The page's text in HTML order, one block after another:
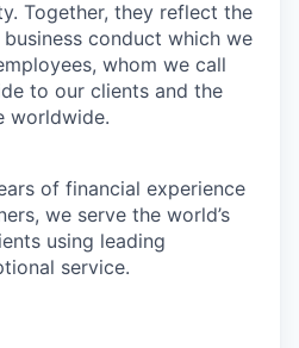
Together, they reflect the
conduct which we
whom we call
to our clients and the
worldwide.
of financial experience
we serve the world’s
using leading
service.